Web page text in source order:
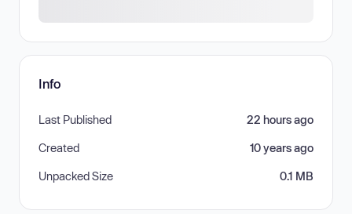
Info
Last Published 22 hours ago
Created 10 years ago
Unpacked Size 0.1 MB